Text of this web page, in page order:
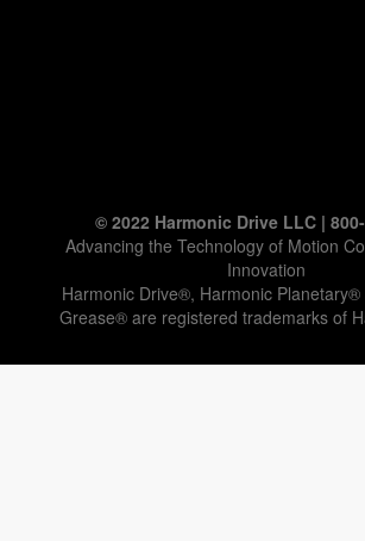
© 2022 Harmonic Drive LLC |
Advancing the Technology of Motion
Innovation
Harmonic Drive®, Harmonic
Grease® are registered trademarks of